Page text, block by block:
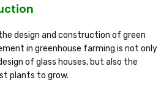
design and construction of green
in greenhouse farming is not only
of glass houses, but also the
plants to grow.